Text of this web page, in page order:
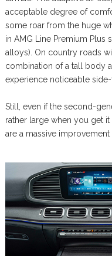
acceptable degree of
some roar from the huge
in AMG Line Premium Plus
alloys). On country roads
combination of a tall body
experience noticeable
Still, even if the second-
rather large when you get
are a massive